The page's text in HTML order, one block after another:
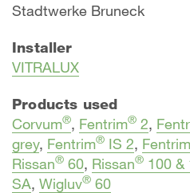
Stadtwerke Bruneck
Installer
VITRALUX
Products used
Corvum®, Fentrim® 2,
grey, Fentrim® IS 2, Fentrim
Rissan® 60, Rissan® 100 &
SA, Wigluv® 60